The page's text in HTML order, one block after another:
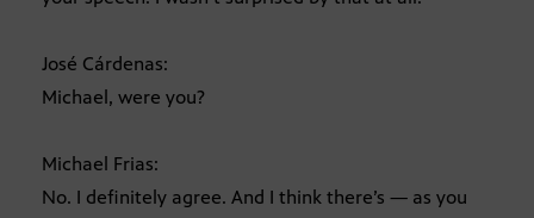
José Cárdenas:
Michael, were you?
Michael Frias:
No. I definitely agree. And I think there’s — as you